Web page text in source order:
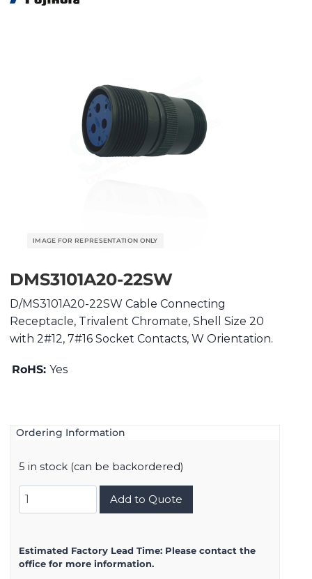
DMS3101A20-22SW
D/MS3101A20-22SW Cable Connecting
Receptacle, Trivalent Chromate, Shell Size 20
with 2#12, 7#16 Socket Contacts, W Orientation.
RoHS: Yes
Ordering Information
5 in stock (can be backordered)
DMS3101A20-
22SW
Add to Quote
Estimated Factory Lead Time: Please contact the
office for more information.